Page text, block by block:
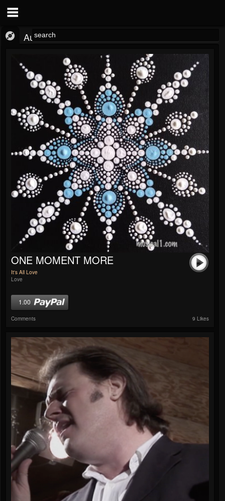
Audio
ONE MOMENT MORE
It's All Love
Love
1.00
Comments 9 Likes